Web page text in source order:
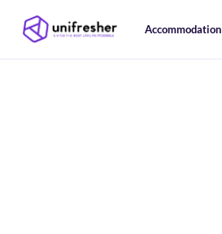
Accommodation